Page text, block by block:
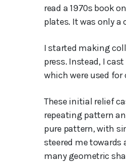
read a 1970s book
plates. It was only
I started making
press. Instead, I
which were used
These initial relief
repeating pattern
pure pattern, with
steered me
many geometric